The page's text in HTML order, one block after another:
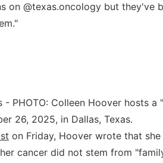
on @texas.oncology but they've
PHOTO: Colleen Hoover hosts a
26, 2025, in Dallas, Texas.
on Friday, Hoover wrote that
cancer did not stem from